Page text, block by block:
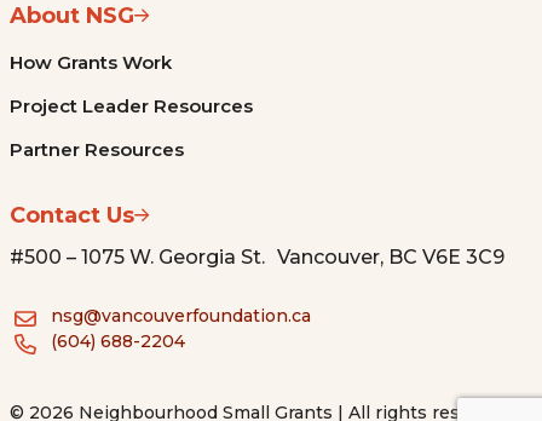
About NSG
How Grants Work
Project Leader Resources
Partner Resources
Contact Us
#500 – 1075 W. Georgia St. Vancouver, BC V6E 3C9
nsg@vancouverfoundation.ca
(604) 688-2204
© 2026 Neighbourhood Small Grants | All rights reserved.